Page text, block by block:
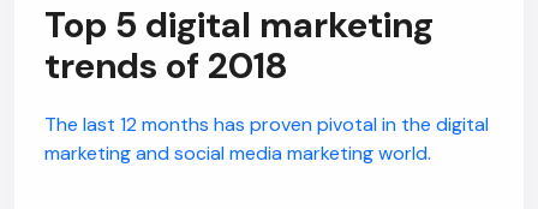
Top 5 digital marketing
trends of 2018
The last 12 months has proven pivotal in the digital
marketing and social media marketing world.
AI Chatbot
Offline